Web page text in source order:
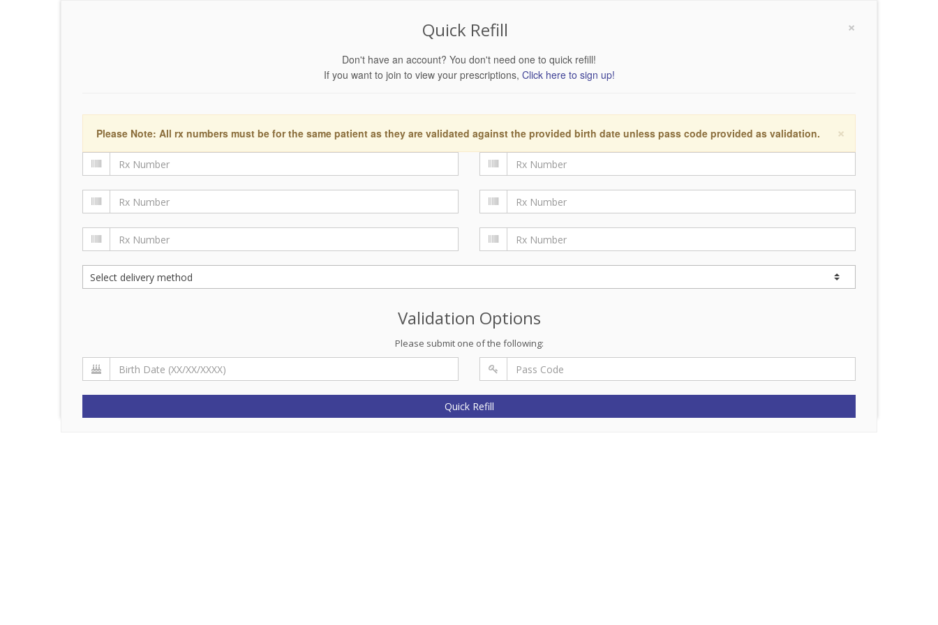
×
Quick Refill
Don't have an account? You don't need one to quick refill!
If you want to join to view your prescriptions, Click here to sign up!
×
Please Note: All rx numbers must be for the same patient as they are validated against the provided birth date unless pass code provided as validation.
Validation Options
Please submit one of the following:
Quick Refill